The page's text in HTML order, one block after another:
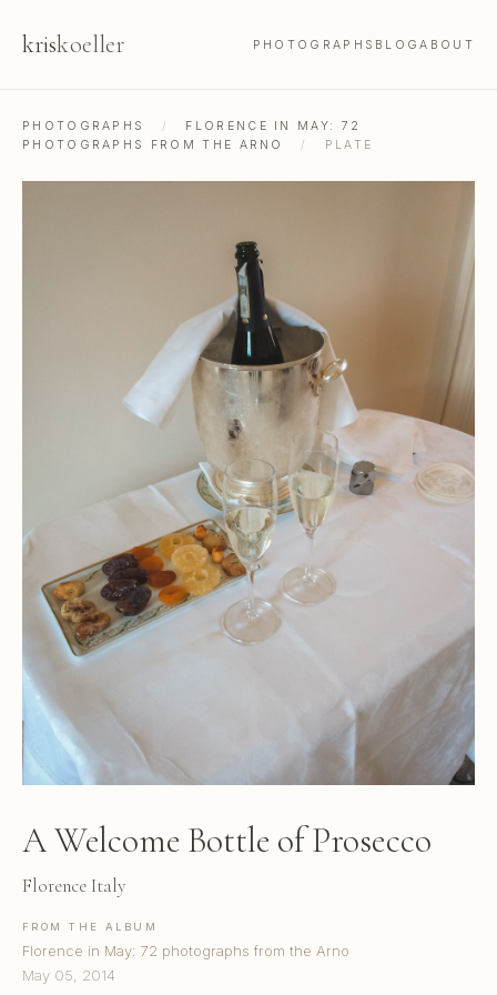
kriskoeller PHOTOGRAPHS BLOGABOUT
PHOTOGRAPHS /
FLORENCE IN MAY: 72
PHOTOGRAPHS FROM THE ARNO
/ PLATE
A Welcome Bottle of Prosecco
Florence Italy
FROM THE ALBUM
Florence in May: 72 photographs from the Arno
May 05, 2014